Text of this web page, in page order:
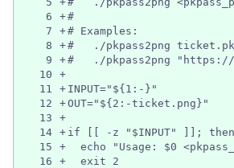
6
+#
7
+# Examples:
8
+#   ./pkpass2png
9
+#   ./pkpass2png "https://
10
+
11
+ INPUT="${1:-}"
12
+OUT="${2:-ticket.png}"
13
+
14 + if [[ -z "$INPUT" ]]; then
15
+
echo "Usage: $0
16
+
  exit 2